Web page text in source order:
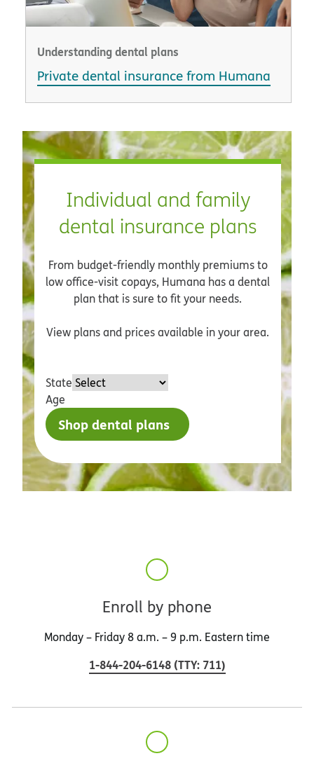
Understanding dental plans
Private dental insurance from Humana
Individual and family
dental insurance plans
From budget-friendly monthly premiums to
low office-visit copays, Humana has a dental
plan that is sure to fit your needs.
View plans and prices available in your area.
State
Age
Shop dental plans
Enroll by phone
Monday – Friday 8 a.m. – 9 p.m. Eastern time
1-844-204-6148 (TTY: 711)